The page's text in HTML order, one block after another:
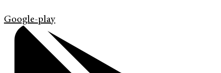
Google-play